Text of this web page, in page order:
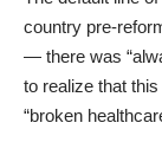
country pre-
— there was
to realize that
“broken